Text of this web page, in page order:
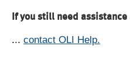
If you still need assistance
... contact OLI Help.